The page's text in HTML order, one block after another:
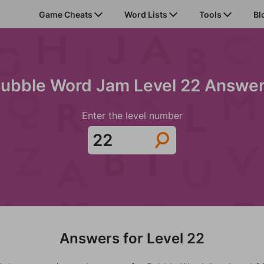
Game Cheats Word Lists Tools
Word Jam Level 22
Enter the level number
Answers for Level 22